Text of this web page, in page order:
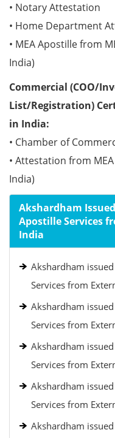
• Notary Attestation
• Home Department
• MEA Apostille from
India)
Commercial (COO/
List/Registration)
in India:
• Chamber of
• Attestation from
India)
Akshardham
Apostille Services
India
Akshardham
Services from
Akshardham
Services from
Akshardham
Services from
Akshardham
Services from
Akshardham